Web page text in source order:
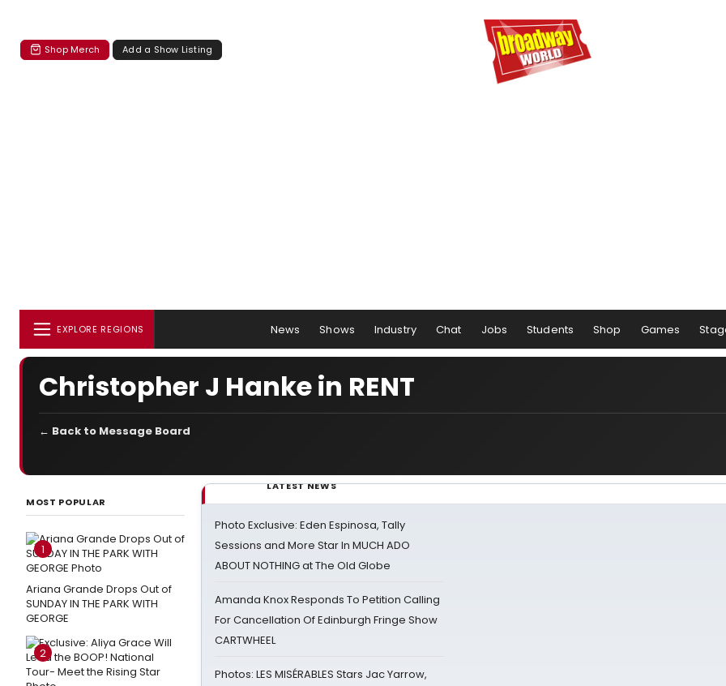
Shop Merch Add a Show Listing
EXPLORE REGIONS News Shows Industry Chat Jobs Students Shop Games
Christopher J Hanke in RENT
← Back to Message Board
MOST POPULAR
1
Ariana Grande Drops Out of
SUNDAY IN THE PARK WITH
GEORGE
2
LATEST NEWS
Photo Exclusive: Eden Espinosa, Tally
Sessions and More Star In MUCH ADO
ABOUT NOTHING at The Old Globe
Amanda Knox Responds To Petition Calling
For Cancellation Of Edinburgh Fringe Show
CARTWHEEL
Photos: LES MISÉRABLES Stars Jac Yarrow,